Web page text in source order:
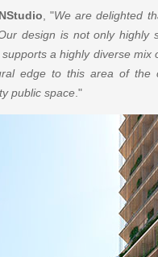
, "We are delighted
design is not only highly
a highly diverse mix
edge to this area of the
public space ."